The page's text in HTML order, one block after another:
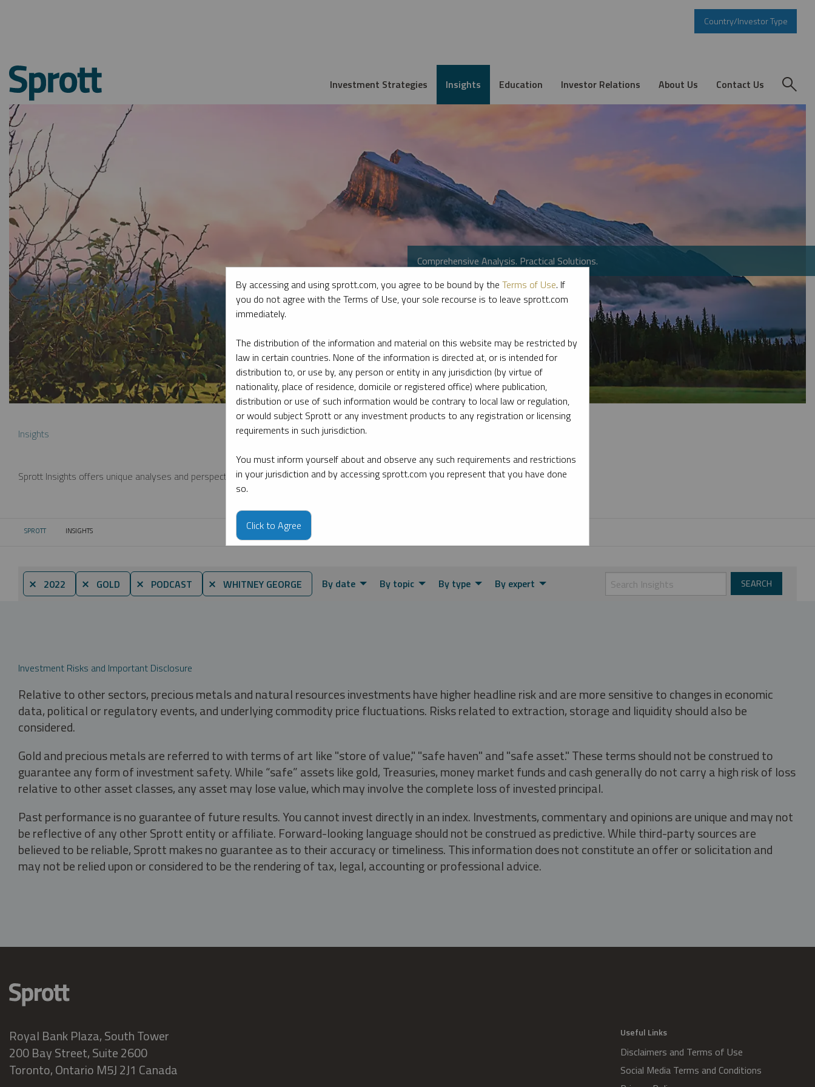
Country/Investor Type
Investment Strategies Insights Education Investor Relations About Us Contact Us
Comprehensive Analysis. Practical Solutions.
Insights
Sprott Insights offers unique analyses and perspectives from the firm’s leading experts on key topics in precious metals and critical materials.
SPROTT CURRENT:
INSIGHTS
⨯ 2022 ⨯ GOLD ⨯ PODCAST ⨯ WHITNEY GEORGE By date By topic By type By expert
Investment Risks and Important Disclosure
Relative to other sectors, precious metals and natural resources investments have higher headline risk and are more sensitive to changes in economic
data, political or regulatory events, and underlying commodity price fluctuations. Risks related to extraction, storage and liquidity should also be
considered.
Gold and precious metals are referred to with terms of art like "store of value," "safe haven" and "safe asset." These terms should not be construed to
guarantee any form of investment safety. While “safe” assets like gold, Treasuries, money market funds and cash generally do not carry a high risk of loss
relative to other asset classes, any asset may lose value, which may involve the complete loss of invested principal.
Past performance is no guarantee of future results. You cannot invest directly in an index. Investments, commentary and opinions are unique and may not
be reflective of any other Sprott entity or affiliate. Forward-looking language should not be construed as predictive. While third-party sources are
believed to be reliable, Sprott makes no guarantee as to their accuracy or timeliness. This information does not constitute an offer or solicitation and
may not be relied upon or considered to be the rendering of tax, legal, accounting or professional advice.
Royal Bank Plaza, South Tower
200 Bay Street, Suite 2600
Toronto, Ontario M5J 2J1 Canada
Useful Links
Disclaimers and Terms of Use
Social Media Terms and Conditions
By accessing and using sprott.com, you agree to be bound by the Terms of Use. If
you do not agree with the Terms of Use, your sole recourse is to leave sprott.com
immediately.
The distribution of the information and material on this website may be restricted by
law in certain countries. None of the information is directed at, or is intended for
distribution to, or use by, any person or entity in any jurisdiction (by virtue of
nationality, place of residence, domicile or registered office) where publication,
distribution or use of such information would be contrary to local law or regulation,
or would subject Sprott or any investment products to any registration or licensing
requirements in such jurisdiction.
You must inform yourself about and observe any such requirements and restrictions
in your jurisdiction and by accessing sprott.com you represent that you have done
so.
Click to Agree